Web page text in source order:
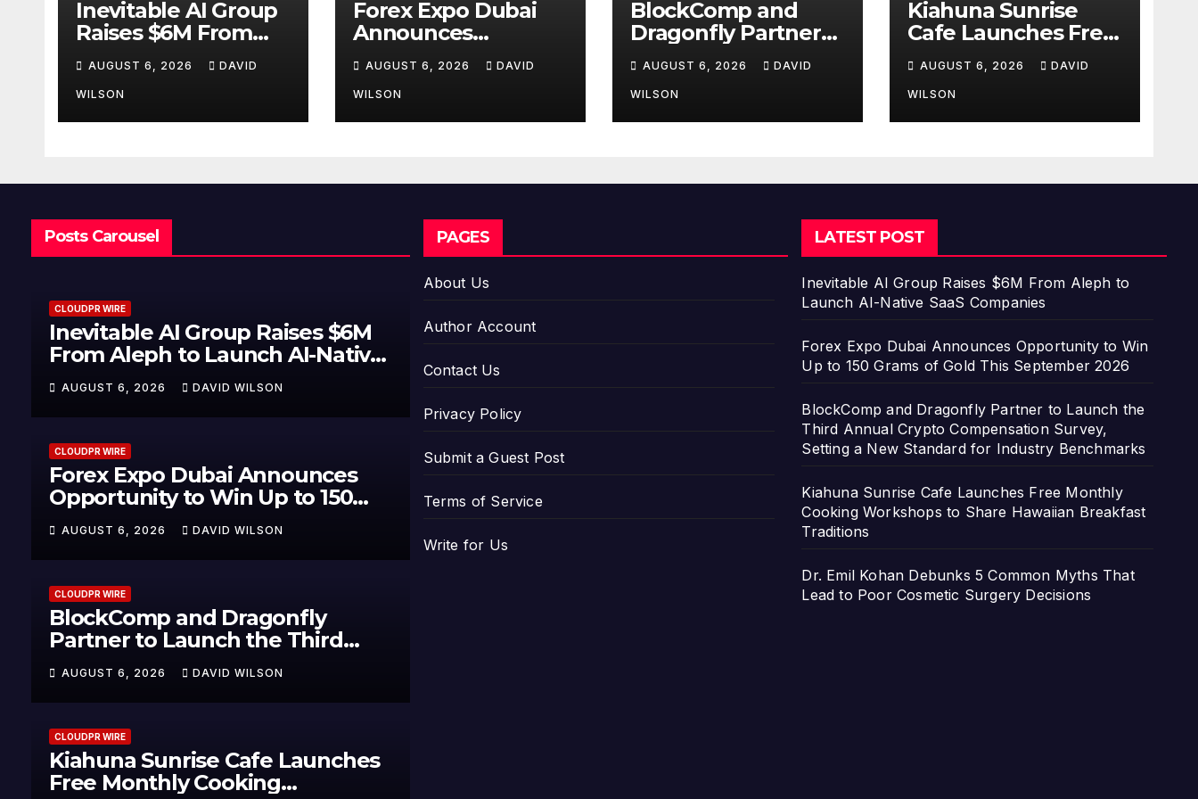
Inevitable AI Group
Raises $6M From
Aleph to Launch AI-
Native SaaS
Companies
AUGUST 6, 2026 DAVID
WILSON
Forex Expo Dubai
Announces
Opportunity to Win
Up to 150 Grams of
Gold This
September 2026
AUGUST 6, 2026 DAVID
WILSON
BlockComp and
Dragonfly Partner
to Launch the Third
Annual Crypto
Compensation
Survey, Setting a
Benchmarks
AUGUST 6, 2026 DAVID
WILSON
Kiahuna Sunrise
Cafe Launches Free
Monthly Cooking
Workshops to Share
Hawaiian Breakfast
Traditions
AUGUST 6, 2026 DAVID
WILSON
Posts Carousel
CLOUDPR WIRE
Inevitable AI Group Raises $6M
From Aleph to Launch AI-Native
SaaS Companies
AUGUST 6, 2026 DAVID WILSON
CLOUDPR WIRE
Forex Expo Dubai Announces
Opportunity to Win Up to 150
Grams of Gold This September
2026
AUGUST 6, 2026 DAVID WILSON
CLOUDPR WIRE
BlockComp and Dragonfly
Partner to Launch the Third
Annual Crypto Compensation
Survey, Setting a New Standard
for Industry Benchmarks
AUGUST 6, 2026 DAVID WILSON
CLOUDPR WIRE
Kiahuna Sunrise Cafe Launches
Free Monthly Cooking
PAGES
About Us
Author Account
Contact Us
Privacy Policy
Submit a Guest Post
Terms of Service
Write for Us
LATEST POST
Inevitable AI Group Raises $6M From Aleph to
Launch AI-Native SaaS Companies
Forex Expo Dubai Announces Opportunity to Win
Up to 150 Grams of Gold This September 2026
BlockComp and Dragonfly Partner to Launch the
Third Annual Crypto Compensation Survey,
Setting a New Standard for Industry Benchmarks
Kiahuna Sunrise Cafe Launches Free Monthly
Cooking Workshops to Share Hawaiian Breakfast
Traditions
Dr. Emil Kohan Debunks 5 Common Myths That
Lead to Poor Cosmetic Surgery Decisions